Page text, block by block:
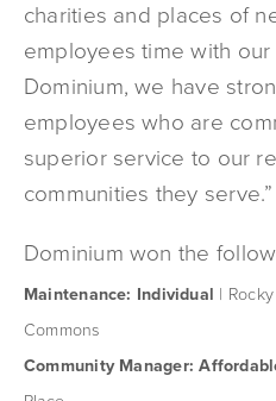
charities and places of
employees time with
Dominium, we have
employees who are
superior service to our
communities they serve.”
Dominium won the
Maintenance: Individual |
Commons
Community Manager: